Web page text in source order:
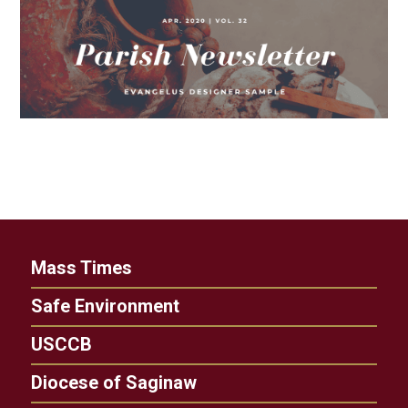
Mass Times
Safe Environment
USCCB
Diocese of Saginaw